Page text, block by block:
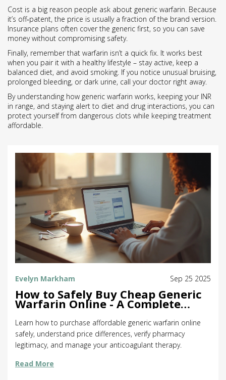
Cost is a big reason people ask about generic warfarin. Because
it’s off‑patent, the price is usually a fraction of the brand version.
Insurance plans often cover the generic first, so you can save
money without compromising safety.
Finally, remember that warfarin isn’t a quick fix. It works best
when you pair it with a healthy lifestyle – stay active, keep a
balanced diet, and avoid smoking. If you notice unusual bruising,
prolonged bleeding, or dark urine, call your doctor right away.
By understanding how generic warfarin works, keeping your INR
in range, and staying alert to diet and drug interactions, you can
protect yourself from dangerous clots while keeping treatment
affordable.
Evelyn Markham Sep 25 2025
How to Safely Buy Cheap Generic
Warfarin Online - A Complete
Guide
Learn how to purchase affordable generic warfarin online
safely, understand price differences, verify pharmacy
legitimacy, and manage your anticoagulant therapy.
Read More